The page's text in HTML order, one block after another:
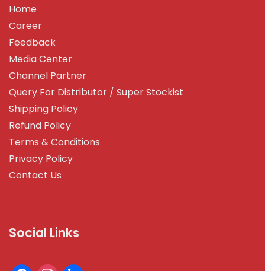
Home
Career
Feedback
Media Center
Channel Partner
Query For Distributor / Super Stockist
Shipping Policy
Refund Policy
Terms & Conditions
Privacy Policy
Contact Us
Social Links